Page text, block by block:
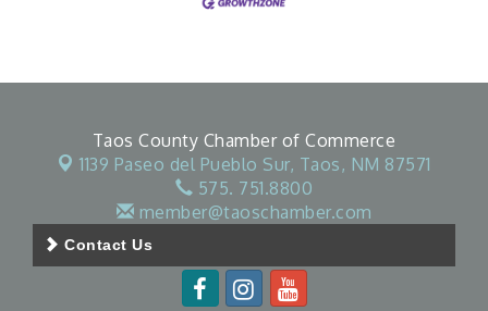
Taos County Chamber of Commerce
1139 Paseo del Pueblo Sur, Taos, NM 87571
575. 751.8800
member@taoschamber.com
Contact Us